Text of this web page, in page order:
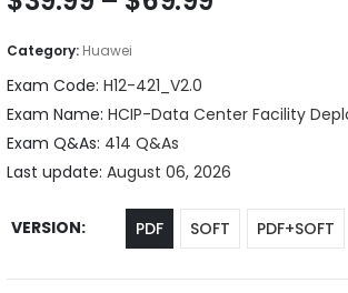
$69.99
Category: Huawei
Exam Code: H12-421_V2.0
Exam Name: HCIP-Data Center Facility
Exam Q&As: 414 Q&As
Last update: August 06, 2026
VERSION PDF SOFT PDF+SOFT